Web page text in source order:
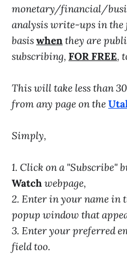
monetary/financial/
analysis write-ups in the
basiswhenthey are
subscribing, FOR FREE,
This will take less than 30
from any page on the
Simply,
1. Click on a "Subscribe"
Watchwebpage,
2. Enter in your name in
popup window that
3. Enter your preferred
field too.